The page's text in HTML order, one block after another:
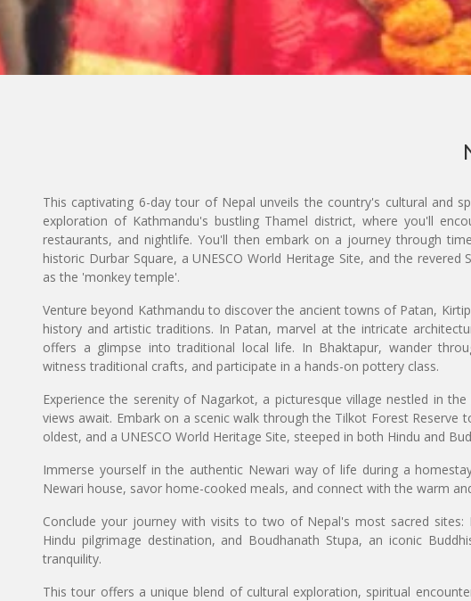
This captivating 6-day tour of Nepal unveils the country's cultural and
exploration of Kathmandu's bustling Thamel district, where you'll
restaurants, and nightlife. You'll then embark on a journey through
historic Durbar Square, a UNESCO World Heritage Site, and the revered
as the 'monkey temple'.
Venture beyond Kathmandu to discover the ancient towns of Patan,
history and artistic traditions. In Patan, marvel at the intricate
offers a glimpse into traditional local life. In Bhaktapur, wander
witness traditional crafts, and participate in a hands-on pottery class.
Experience the serenity of Nagarkot, a picturesque village nestled in
views await. Embark on a scenic walk through the Tilkot Forest Reserve
oldest, and a UNESCO World Heritage Site, steeped in both Hindu and
Immerse yourself in the authentic Newari way of life during a
Newari house, savor home-cooked meals, and connect with the warm
Conclude your journey with visits to two of Nepal's most sacred sites:
Hindu pilgrimage destination, and Boudhanath Stupa, an iconic
tranquility.
This tour offers a unique blend of cultural exploration, spiritual